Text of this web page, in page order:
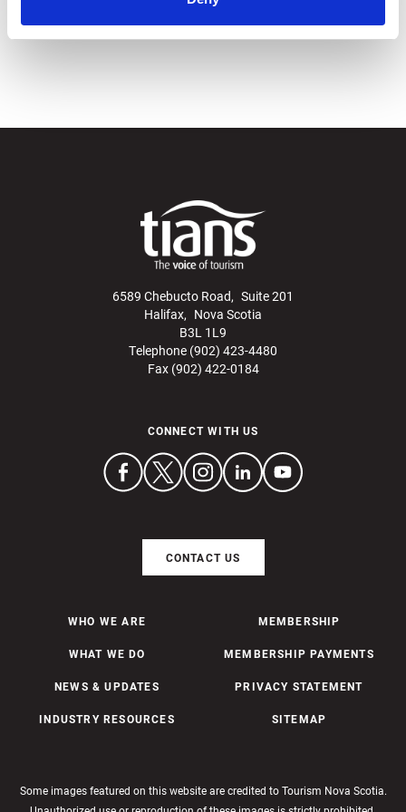
6589 Chebucto Road, Suite 201
Halifax, Nova Scotia
B3L 1L9
Telephone (902) 423-4480
Fax (902) 422-0184
CONNECT WITH US
CONTACT US
WHO WE ARE
WHAT WE DO
NEWS & UPDATES
INDUSTRY RESOURCES
MEMBERSHIP
MEMBERSHIP PAYMENTS
PRIVACY STATEMENT
SITEMAP
Some images featured on this website are credited to Tourism Nova Scotia.